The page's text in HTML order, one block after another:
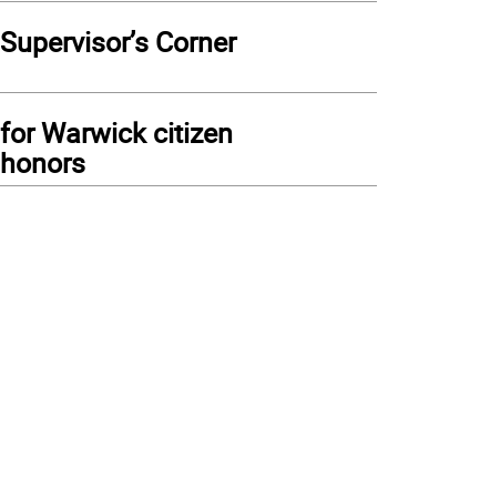
Supervisor’s Corner
for Warwick citizen
honors